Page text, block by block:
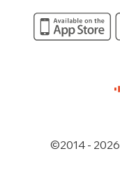
©2014 - 2026